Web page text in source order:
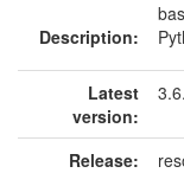
Description:
Latest
version:
Release: